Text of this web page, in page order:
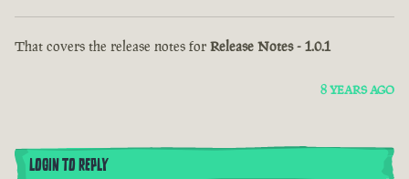
That covers the release notes for Release Notes - 1.0.1
8 YEARS AGO
LOGIN TO REPLY